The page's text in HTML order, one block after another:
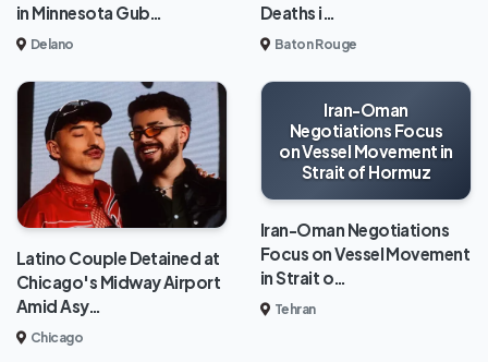
in Minnesota Gub…
Delano
Deaths i…
Baton Rouge
Latino Couple Detained at
Chicago's Midway Airport
Amid Asy…
Chicago
Iran-Oman
Negotiations Focus
on Vessel Movement in
Strait of Hormuz
Iran-Oman Negotiations
Focus on Vessel Movement
in Strait o…
Tehran